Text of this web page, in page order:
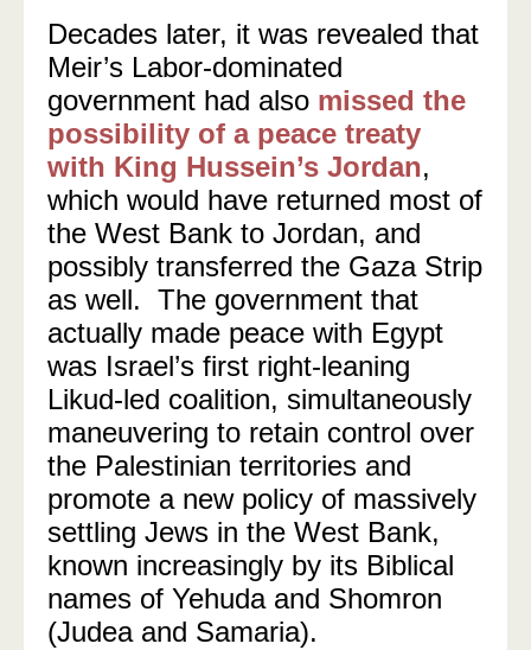
Decades later, it was revealed that
Meir’s Labor-dominated
government had also missed the
possibility of a peace treaty
with King Hussein’s Jordan,
which would have returned most of
the West Bank to Jordan, and
possibly transferred the Gaza Strip
as well. The government that
actually made peace with Egypt
was Israel’s first right-leaning
Likud-led coalition, simultaneously
maneuvering to retain control over
the Palestinian territories and
promote a new policy of massively
settling Jews in the West Bank,
known increasingly by its Biblical
names of Yehuda and Shomron
(Judea and Samaria).